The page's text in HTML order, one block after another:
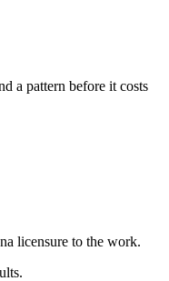
a pattern before it costs
licensure to the work.